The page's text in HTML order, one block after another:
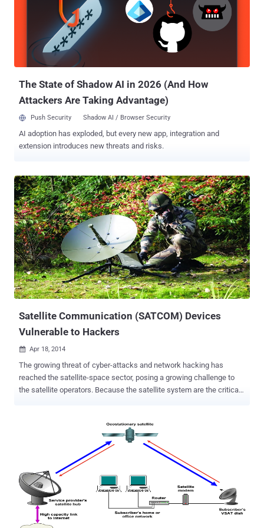
WorldView-3 satellite is developed by a US-based company
DigitalGlobe , one of the world’s leading global content providers of
high-resolution earth imagery, supplying most online mapping
services to the US government and NASA. The satellite contains :
Exelis-built 1.1 meter aperture telescope Primary visible/SWIR
The State of Shadow AI in 2026 (And How
Attackers Are Taking Advantage)
Push Security Shadow AI / Browser Security
AI adoption has exploded, but every new app, integration and
extension introduces new threats and risks.
Satellite Communication (SATCOM) Devices
Vulnerable to Hackers
 Apr 18, 2014
The growing threat of cyber-attacks and network hacking has
reached the satellite-space sector, posing a growing challenge to
the satellite operators. Because the satellite system are the critical
number of critical vulnerabilities, including hardcoded credentials,
undocumented and insecure protocols, and backdoors in the widely
used satellite communications (SATCOM) terminals, which are
often used by the military , government and industrial sectors. By
exploiting these vulnerabilities an attacker could intercept,
manipulate, block communications, and in some circumstances,
could remotely take control of the physical devices used in the
mission-critical satellite communication (SATCOM). Once the
attacker gained the access of the physical devices used to